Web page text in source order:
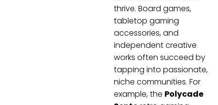
thrive. Board games,
tabletop gaming
accessories, and
independent creative
works often succeed by
tapping into passionate,
niche communities. For
example, the Polycade